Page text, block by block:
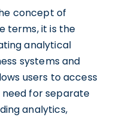
concept of
terms, it is the
analytical
systems and
users to access
for separate
analytics,